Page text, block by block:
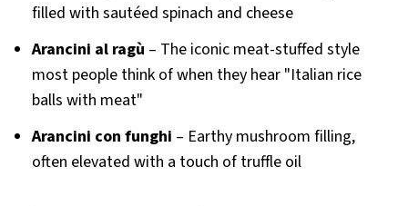
filled with sautéed spinach and cheese
Arancini al ragù – The iconic meat-stuffed style
most people think of when they hear "Italian rice
balls with meat"
Arancini con funghi – Earthy mushroom filling,
often elevated with a touch of truffle oil